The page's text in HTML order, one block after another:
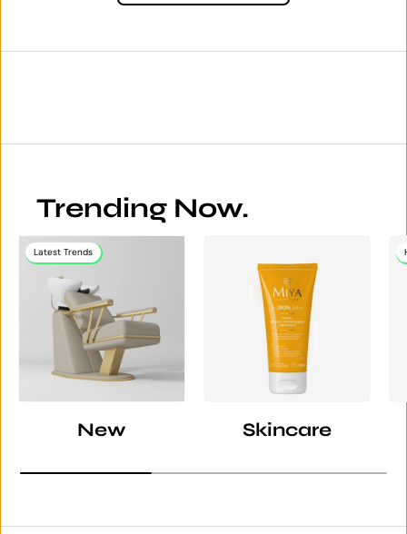
Trending Now.
Latest Trends
New Skincare